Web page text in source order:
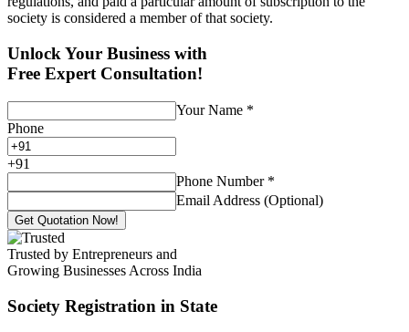
society is considered a member of that society.
Unlock Your Business with
Free Expert Consultation!
Your Name *
Phone
+91
Phone Number *
Email Address (Optional)
Get Quotation Now!
Trusted by Entrepreneurs and
Growing Businesses Across India
Society Registration in State